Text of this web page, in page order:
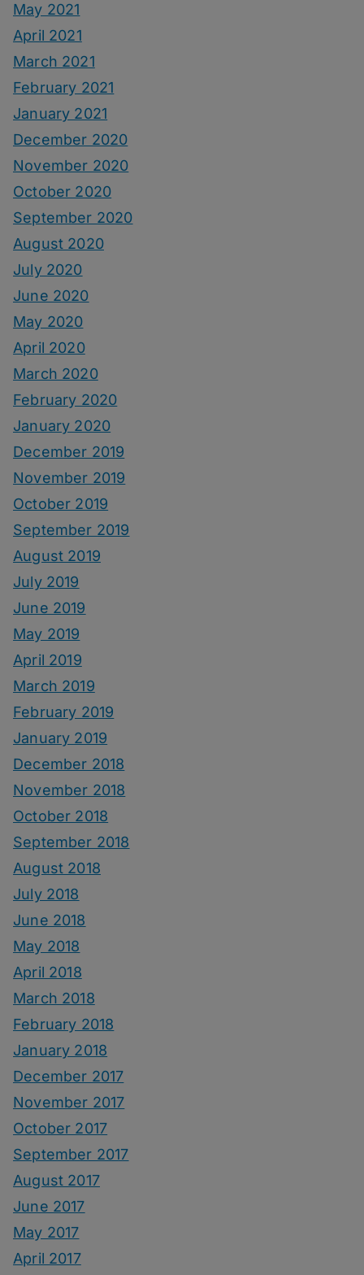
May 2021
April 2021
March 2021
February 2021
January 2021
December 2020
November 2020
October 2020
September 2020
August 2020
July 2020
June 2020
May 2020
April 2020
March 2020
February 2020
January 2020
December 2019
November 2019
October 2019
September 2019
August 2019
July 2019
June 2019
May 2019
April 2019
March 2019
February 2019
January 2019
December 2018
November 2018
October 2018
September 2018
August 2018
July 2018
June 2018
May 2018
April 2018
March 2018
February 2018
January 2018
December 2017
November 2017
October 2017
September 2017
August 2017
June 2017
May 2017
April 2017